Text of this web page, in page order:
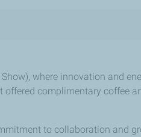
where innovation and
offered complimentary coffee
to collaboration and